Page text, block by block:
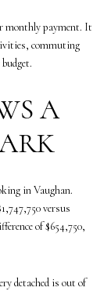
monthly payment. It
commuting
A
in Vaughan.
versus
of $654,750,
detached is out of